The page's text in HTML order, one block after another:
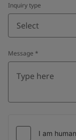
Inquiry type
Select
Message *